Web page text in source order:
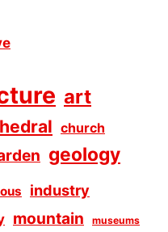
art
church
geology
industry
mountain museums